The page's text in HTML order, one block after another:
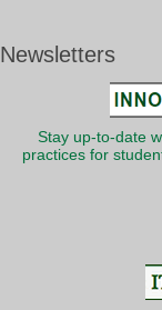
Newsletters
Stay up-to-date
practices for